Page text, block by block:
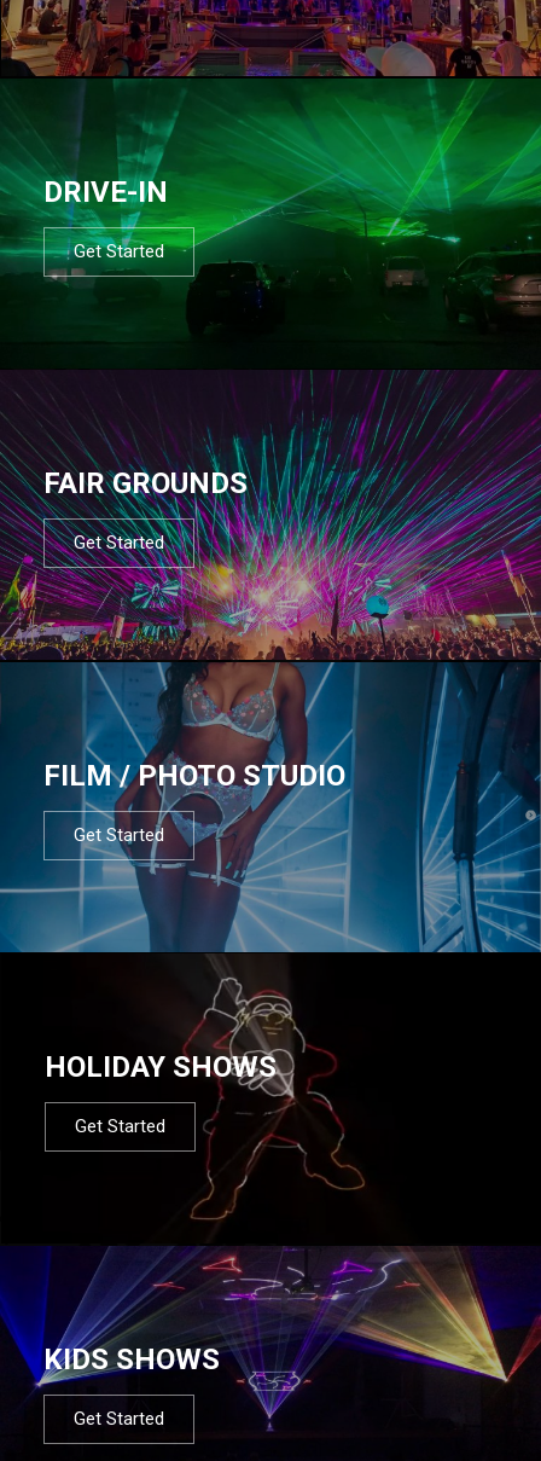
DRIVE-IN
Get Started
FAIR GROUNDS
Get Started
FILM / PHOTO STUDIO
Get Started
HOLIDAY SHOWS
Get Started
KIDS SHOWS
Get Started